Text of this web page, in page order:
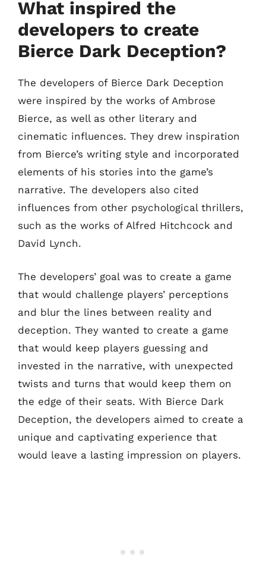
What inspired the
developers to create
Bierce Dark Deception?
The developers of Bierce Dark Deception
were inspired by the works of Ambrose
Bierce, as well as other literary and
cinematic influences. They drew inspiration
from Bierce’s writing style and incorporated
elements of his stories into the game’s
narrative. The developers also cited
influences from other psychological thrillers,
such as the works of Alfred Hitchcock and
David Lynch.
The developers’ goal was to create a game
that would challenge players’ perceptions
and blur the lines between reality and
deception. They wanted to create a game
that would keep players guessing and
invested in the narrative, with unexpected
twists and turns that would keep them on
the edge of their seats. With Bierce Dark
Deception, the developers aimed to create a
unique and captivating experience that
would leave a lasting impression on players.